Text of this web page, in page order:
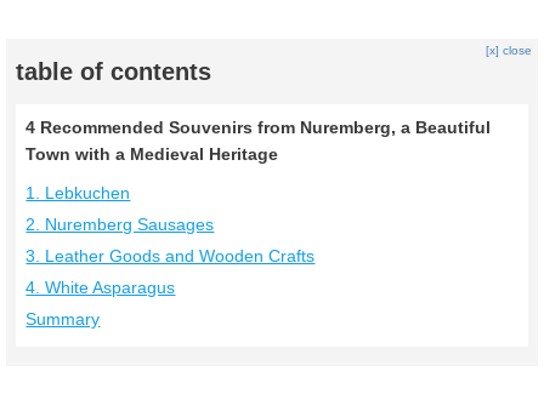
table of contents
[x] close
4 Recommended Souvenirs from Nuremberg, a Beautiful
Town with a Medieval Heritage
1. Lebkuchen
2. Nuremberg Sausages
3. Leather Goods and Wooden Crafts
4. White Asparagus
Summary